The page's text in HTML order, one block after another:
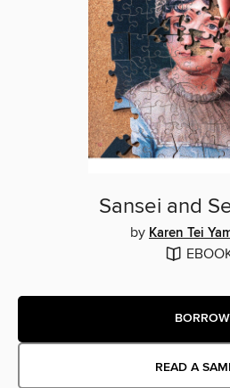
Sansei and
by Karen Tei
BORROW
READ A